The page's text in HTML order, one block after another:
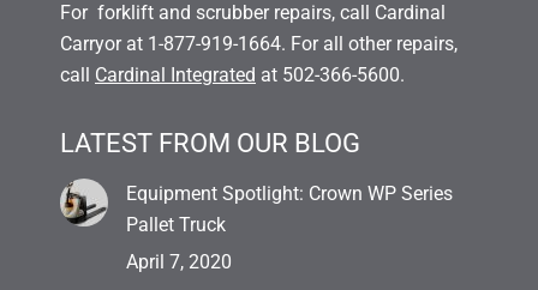
For forklift and scrubber repairs, call Cardinal
Carryor at 1-877-919-1664. For all other repairs,
call Cardinal Integrated at 502-366-5600.
LATEST FROM OUR BLOG
Equipment Spotlight: Crown WP Series
Pallet Truck
April 7, 2020